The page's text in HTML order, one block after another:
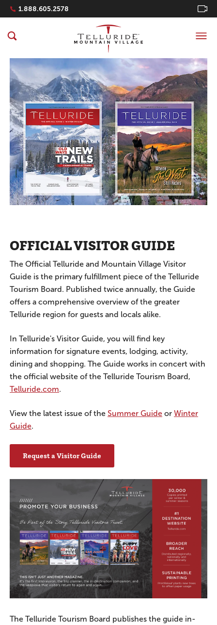
Navigation Quicklinks
1.888.605.2578
OFFICIAL VISITOR GUIDE
The Official Telluride and Mountain Village Visitor
Guide is the primary fulfillment piece of the Telluride
Tourism Board. Published twice annually, the Guide
offers a comprehensive overview of the greater
Telluride region for guests and locals alike.
In Telluride's Visitor Guide, you will find key
information for signature events, lodging, activity,
dining and shopping. The Guide works in concert with
the official website of the Telluride Tourism Board,
Telluride.com.
View the latest issue of the Summer Guide or Winter
Guide.
Request a Visitor Guide
The Telluride Tourism Board publishes the guide in-